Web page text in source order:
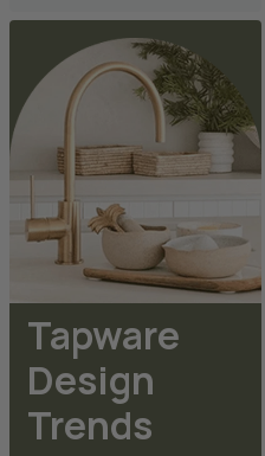
Tapware
Design
Trends